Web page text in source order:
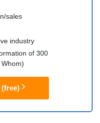
sales
industry
of 300